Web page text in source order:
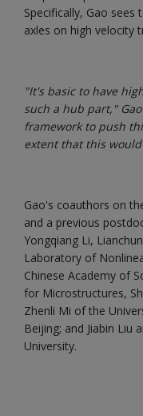
Specifically, Gao
axles on high velocity
"It's basic to have
such a hub part,"
framework to push
extent that this
Gao's coauthors on
and a previous
Yongqiang Li,
Laboratory of
Chinese Academy of
for Microstructures,
Zhenli Mi of the
Beijing; and Jiabin Liu
University.